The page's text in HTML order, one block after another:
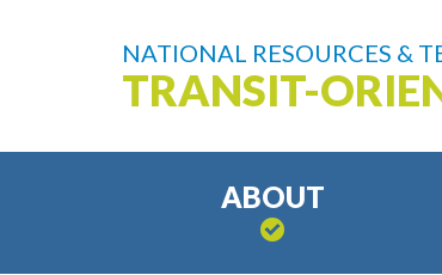
NATIONAL RESOURCES &
TRANSIT-
ABOUT